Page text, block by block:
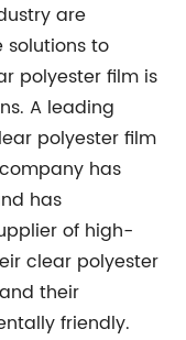
are
solutions to
polyester film is
A leading
polyester film
has
has
of high-
clear polyester
their
friendly.